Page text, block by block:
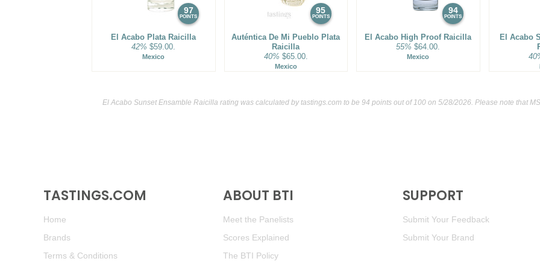
97
POINTS
El Acabo Plata Raicilla
42% $59.00.
Mexico
95
POINTS
Auténtica De Mi Pueblo Plata
Raicilla
40% $65.00.
Mexico
94
POINTS
El Acabo High Proof Raicilla
55% $64.00.
Mexico
El Acabo
El Acabo Sunset Ensamble Raicilla rating was calculated bytastings.com to be 94 points out of 100on 5/28/2026. Please note that
TASTINGS.COM
Home
Brands
Terms & Conditions
ABOUT BTI
Meet the Panelists
Scores Explained
The BTI Policy
SUPPORT
Submit Your Feedback
Submit Your Brand